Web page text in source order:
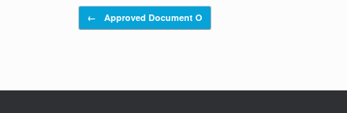
Post navigation
← Approved Document O